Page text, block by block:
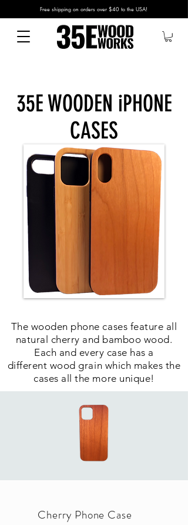
Free shipping on orders over $40 to the USA!
35E WOODEN iPHONE
CASES
The wooden phone cases feature all
natural cherry and bamboo wood.
Each and every case has a
different wood grain which makes the
cases all the more unique!
Cherry Phone Case